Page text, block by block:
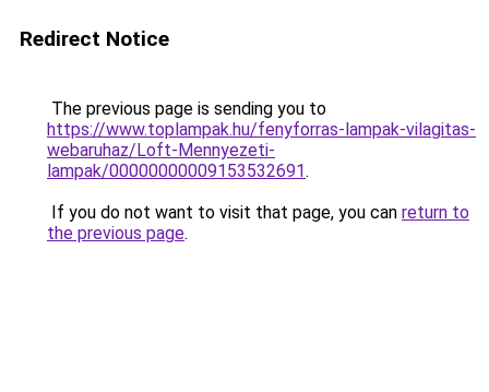
Redirect Notice
The previous page is sending you to
https://www.toplampak.hu/fenyforras-lampak-vilagitas-
webaruhaz/Loft-Mennyezeti-
lampak/00000000009153532691.
If you do not want to visit that page, you can return to
the previous page.